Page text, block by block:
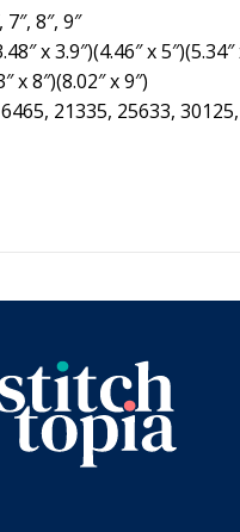
7″, 8″, 9″
x 3.9″)(4.46″ x 5″)(5.34″
x 8″)(8.02″ x 9″)
21335, 25633,